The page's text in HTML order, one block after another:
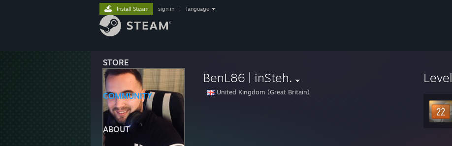
STORE
COMMUNITY
ABOUT
Install Steam sign in language
BenL86 | inSteh.
United Kingdom (Great Britain)
Level